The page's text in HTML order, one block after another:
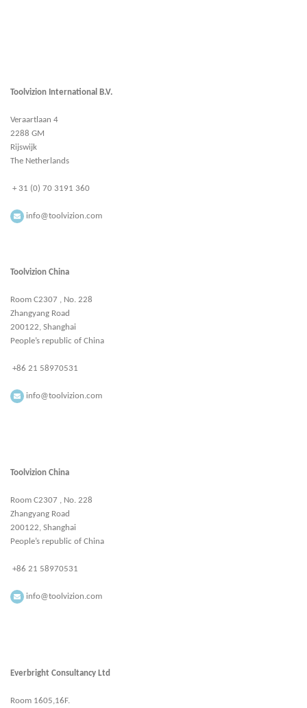
Toolvizion International B.V.
Veraartlaan 4
2288 GM
Rijswijk
The Netherlands
+ 31 (0) 70 3191 360
info@toolvizion.com
Toolvizion China
Room C2307 , No. 228
Zhangyang Road
200122, Shanghai
People’s republic of China
+86 21 58970531
info@toolvizion.com
Toolvizion China
Room C2307 , No. 228
Zhangyang Road
200122, Shanghai
People’s republic of China
+86 21 58970531
info@toolvizion.com
Everbright Consultancy Ltd
Room 1605,16F.